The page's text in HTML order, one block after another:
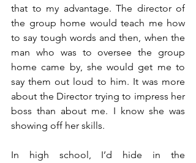
that to my advantage. The director of
the group home would teach me how
to say tough words and then, when the
man who was to oversee the group
home came by, she would get me to
say them out loud to him. It was more
about the Director trying to impress her
boss than about me. I know she was
showing off her skills.
In high school, I’d hide in the